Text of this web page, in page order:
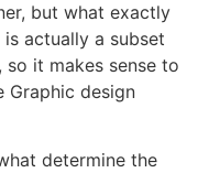
but what exactly
actually a subset
it makes sense to
Graphic design
determine the